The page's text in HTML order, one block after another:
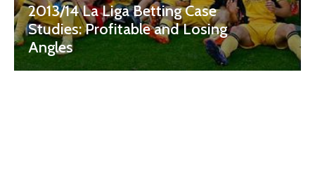
2013/14 La Liga Betting Case
Studies: Profitable and Losing
Angles